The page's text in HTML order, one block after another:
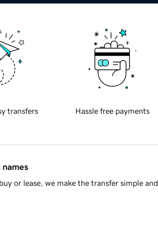
transfers Hassle free payments
names
or lease, we make the transfer simple and